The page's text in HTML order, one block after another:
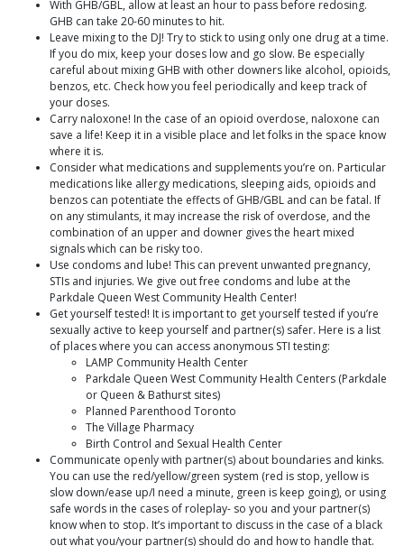
With GHB/GBL, allow at least an hour to pass before redosing.
GHB can take 20-60 minutes to hit.
Leave mixing to the DJ! Try to stick to using only one drug at a time.
If you do mix, keep your doses low and go slow. Be especially
careful about mixing GHB with other downers like alcohol, opioids,
benzos, etc. Check how you feel periodically and keep track of
your doses.
Carry naloxone! In the case of an opioid overdose, naloxone can
save a life! Keep it in a visible place and let folks in the space know
where it is.
Consider what medications and supplements you’re on. Particular
medications like allergy medications, sleeping aids, opioids and
benzos can potentiate the effects of GHB/GBL and can be fatal. If
on any stimulants, it may increase the risk of overdose, and the
combination of an upper and downer gives the heart mixed
signals which can be risky too.
Use condoms and lube! This can prevent unwanted pregnancy,
STIs and injuries. We give out free condoms and lube at the
Parkdale Queen West Community Health Center!
Get yourself tested! It is important to get yourself tested if you’re
sexually active to keep yourself and partner(s) safer. Here is a list
of places where you can access anonymous STI testing:
LAMP Community Health Center
Parkdale Queen West Community Health Centers (Parkdale
or Queen & Bathurst sites)
Planned Parenthood Toronto
The Village Pharmacy
Birth Control and Sexual Health Center
Communicate openly with partner(s) about boundaries and kinks.
You can use the red/yellow/green system (red is stop, yellow is
slow down/ease up/I need a minute, green is keep going), or using
safe words in the cases of roleplay- so you and your partner(s)
know when to stop. It’s important to discuss in the case of a black
out what you/your partner(s) should do and how to handle that.